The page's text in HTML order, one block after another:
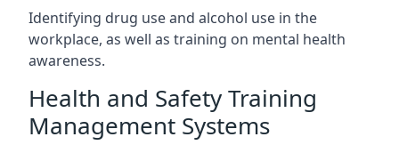
Identifying drug use and alcohol use in the
workplace, as well as training on mental health
awareness.
Health and Safety Training
Management Systems